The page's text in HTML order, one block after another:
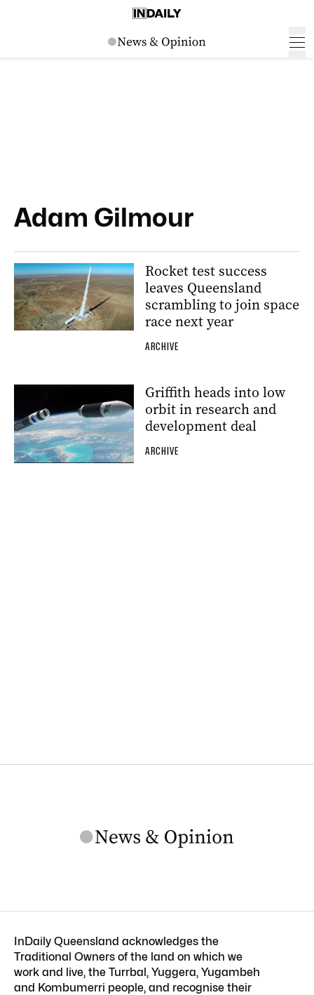
Adam Gilmour
Rocket test success
leaves Queensland
scrambling to join space
race next year
ARCHIVE
Griffith heads into low
orbit in research and
development deal
ARCHIVE
InDaily Queensland acknowledges the
Traditional Owners of the land on which we
work and live, the Turrbal, Yuggera, Yugambeh
and Kombumerri people, and recognise their